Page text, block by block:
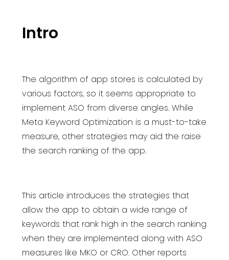
Intro
The algorithm of app stores is calculated by
various factors, so it seems appropriate to
implement ASO from diverse angles. While
Meta Keyword Optimization is a must-to-take
measure, other strategies may aid the raise
the search ranking of the app.
This article introduces the strategies that
allow the app to obtain a wide range of
keywords that rank high in the search ranking
when they are implemented along with ASO
measures like MKO or CRO. Other reports